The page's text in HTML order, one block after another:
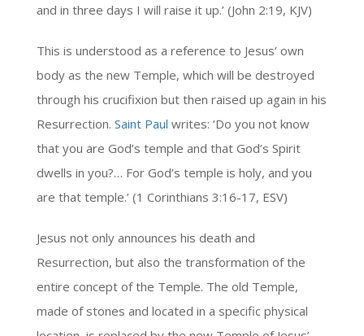
and in three days I will raise it up.’ (John 2:19, KJV)
This is understood as a reference to Jesus’ own
body as the new Temple, which will be destroyed
through his crucifixion but then raised up again in his
Resurrection. Saint Paul writes: ‘Do you not know
that you are God’s temple and that God’s Spirit
dwells in you?… For God’s temple is holy, and you
are that temple.’ (1 Corinthians 3:16-17, ESV)
Jesus not only announces his death and
Resurrection, but also the transformation of the
entire concept of the Temple. The old Temple,
made of stones and located in a specific physical